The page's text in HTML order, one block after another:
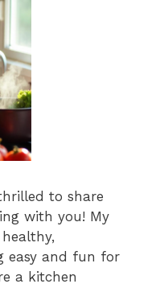
to share
with you! My
easy and fun for
a kitchen